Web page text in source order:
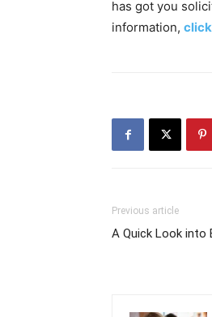
has got you
information,
Previous article
A Quick Look into